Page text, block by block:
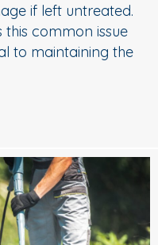
if left untreated.
common issue
to maintaining the